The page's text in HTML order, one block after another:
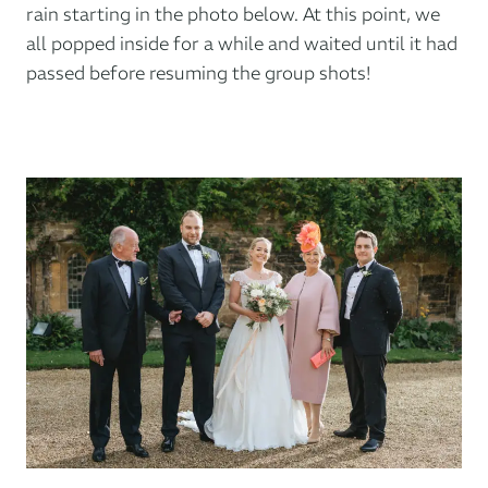
rain starting in the photo below. At this point, we
all popped inside for a while and waited until it had
passed before resuming the group shots!